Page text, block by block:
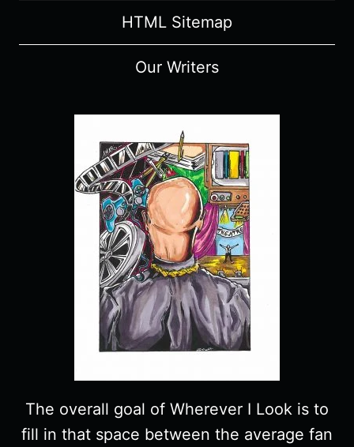
HTML Sitemap
Our Writers
The overall goal of Wherever I Look is to
fill in that space between the average fan